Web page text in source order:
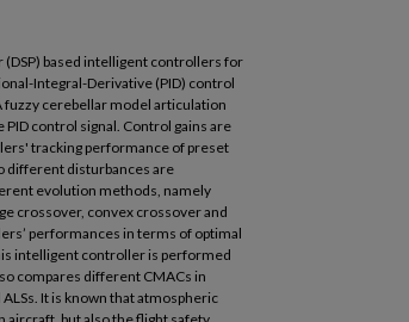
based intelligent controllers for
Integral-Derivative (PID) control
fuzzy cerebellar model articulation
control signal. Control gains are
tracking performance of preset
different disturbances are
evolution methods, namely
crossover, convex crossover and
performances in terms of optimal
intelligent controller is performed
compares different CMACs in
It is known that atmospheric